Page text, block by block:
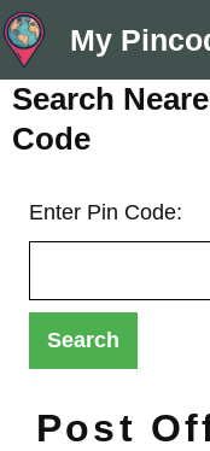
Skip
to
content
My
Search
Code
Enter Pin Code:
Post